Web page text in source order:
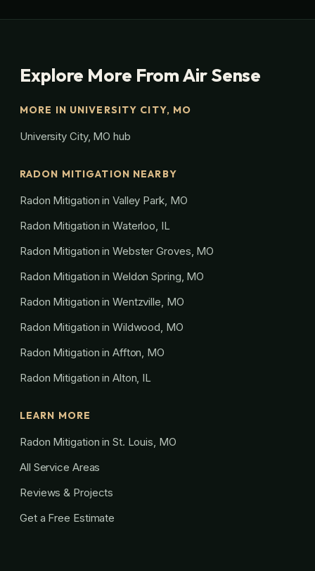
Explore More From Air Sense
MORE IN UNIVERSITY CITY, MO
University City, MO hub
RADON MITIGATION NEARBY
Radon Mitigation in Valley Park, MO
Radon Mitigation in Waterloo, IL
Radon Mitigation in Webster Groves, MO
Radon Mitigation in Weldon Spring, MO
Radon Mitigation in Wentzville, MO
Radon Mitigation in Wildwood, MO
Radon Mitigation in Affton, MO
Radon Mitigation in Alton, IL
LEARN MORE
Radon Mitigation in St. Louis, MO
All Service Areas
Reviews & Projects
Get a Free Estimate